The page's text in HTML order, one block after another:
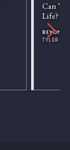
Can
Life?
BEYOND
TYLER